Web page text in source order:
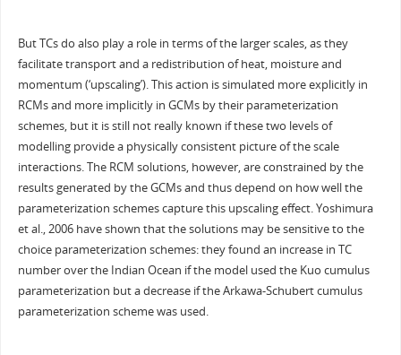
But TCs do also play a role in terms of the larger scales, as they
facilitate transport and a redistribution of heat, moisture and
momentum (‘upscaling’). This action is simulated more explicitly in
RCMs and more implicitly in GCMs by their parameterization
schemes, but it is still not really known if these two levels of
modelling provide a physically consistent picture of the scale
interactions. The RCM solutions, however, are constrained by the
results generated by the GCMs and thus depend on how well the
parameterization schemes capture this upscaling effect. Yoshimura
et al., 2006 have shown that the solutions may be sensitive to the
choice parameterization schemes: they found an increase in TC
number over the Indian Ocean if the model used the Kuo cumulus
parameterization but a decrease if the Arkawa-Schubert cumulus
parameterization scheme was used.